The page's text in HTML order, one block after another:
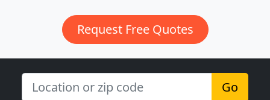
Request Free Quotes
Go